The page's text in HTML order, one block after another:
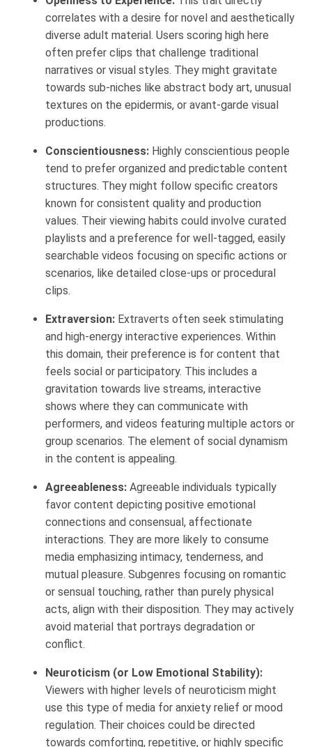
correlates with a desire for novel and aesthetically
diverse adult material. Users scoring high here
often prefer clips that challenge traditional
narratives or visual styles. They might gravitate
towards sub-niches like abstract body art, unusual
textures on the epidermis, or avant-garde visual
productions.
Conscientiousness: Highly conscientious people
tend to prefer organized and predictable content
structures. They might follow specific creators
known for consistent quality and production
values. Their viewing habits could involve curated
playlists and a preference for well-tagged, easily
searchable videos focusing on specific actions or
scenarios, like detailed close-ups or procedural
clips.
Extraversion: Extraverts often seek stimulating
and high-energy interactive experiences. Within
this domain, their preference is for content that
feels social or participatory. This includes a
gravitation towards live streams, interactive
shows where they can communicate with
performers, and videos featuring multiple actors or
group scenarios. The element of social dynamism
in the content is appealing.
Agreeableness: Agreeable individuals typically
favor content depicting positive emotional
connections and consensual, affectionate
interactions. They are more likely to consume
media emphasizing intimacy, tenderness, and
mutual pleasure. Subgenres focusing on romantic
or sensual touching, rather than purely physical
acts, align with their disposition. They may actively
avoid material that portrays degradation or
conflict.
Neuroticism (or Low Emotional Stability):
Viewers with higher levels of neuroticism might
use this type of media for anxiety relief or mood
regulation. Their choices could be directed
towards comforting, repetitive, or highly specific